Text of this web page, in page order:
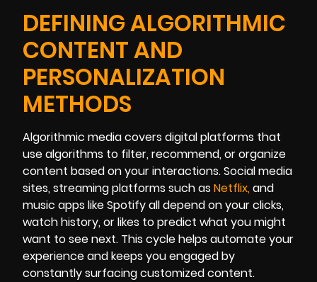
DEFINING ALGORITHMIC
CONTENT AND
PERSONALIZATION
METHODS
Algorithmic media covers digital platforms that
use algorithms to filter, recommend, or organize
content based on your interactions. Social media
sites, streaming platforms such as Netflix,and
music apps like Spotify all depend on your clicks,
watch history, or likes to predict what you might
want to see next. This cycle helps automate your
experience and keeps you engaged by
constantly surfacing customized content.